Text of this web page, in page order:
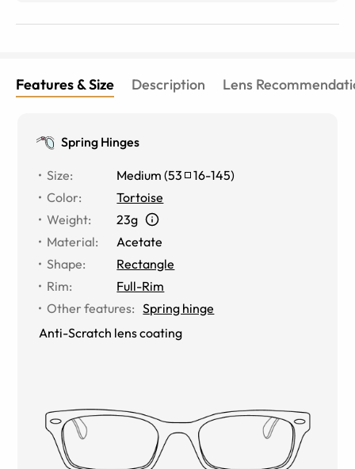
Features & Size Description Lens
Spring Hinges
Size: Medium (53 16-145)
Color:
Tortoise
Weight:
23g
Material:
Acetate
Shape:
Rectangle
Rim:
Full-Rim
Other features: Spring hinge
Anti-Scratch lens coating